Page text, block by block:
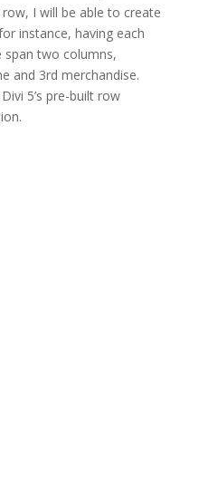
I will be able to create
instance, having each
span two columns,
and 3rd merchandise.
5’s pre-built row